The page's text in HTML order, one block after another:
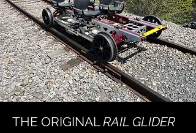
THE ORIGINALRAIL GLIDER